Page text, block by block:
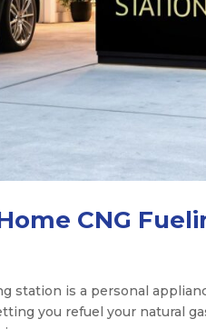
CNG
station is a personal
you refuel your natural